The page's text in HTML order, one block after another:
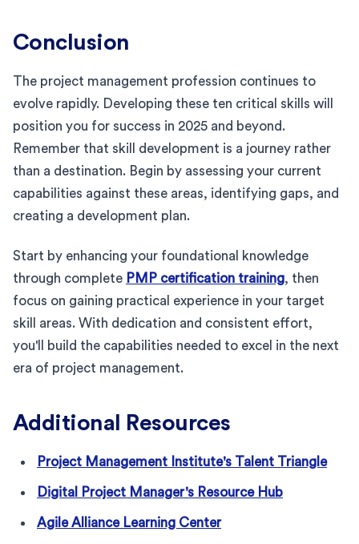
Conclusion
The project management profession continues to
evolve rapidly. Developing these ten critical skills will
position you for success in 2025 and beyond.
Remember that skill development is a journey rather
than a destination. Begin by assessing your current
capabilities against these areas, identifying gaps, and
creating a development plan.
Start by enhancing your foundational knowledge
through complete PMP certification training, then
focus on gaining practical experience in your target
skill areas. With dedication and consistent effort,
you'll build the capabilities needed to excel in the next
era of project management.
Additional Resources
Project Management Institute's Talent Triangle
Digital Project Manager's Resource Hub
Agile Alliance Learning Center